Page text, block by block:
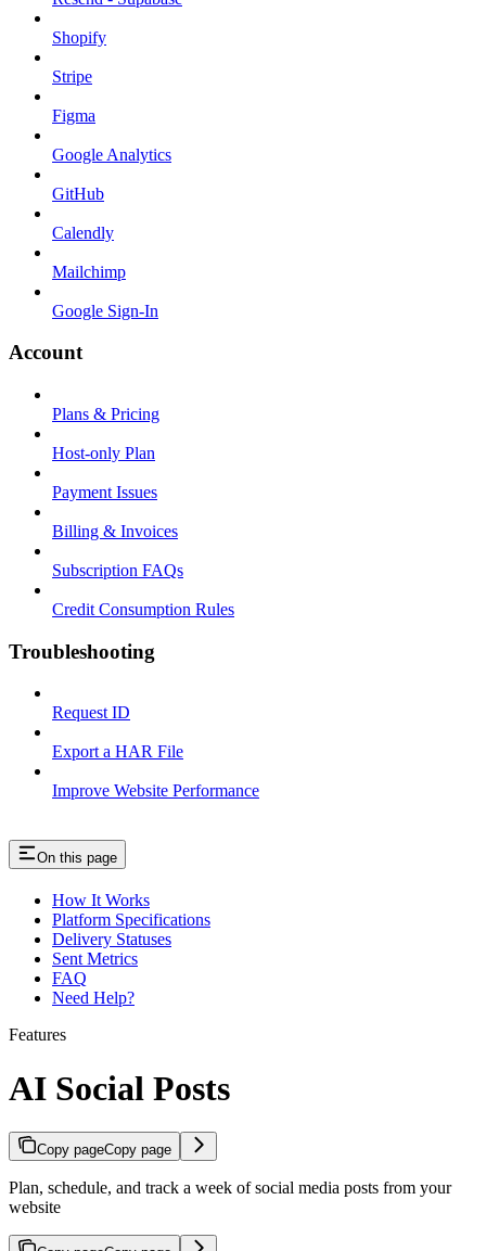
Shopify
Stripe
Figma
Google Analytics
GitHub
Calendly
Mailchimp
Google Sign-In
Account
Plans & Pricing
Host-only Plan
Payment Issues
Billing & Invoices
Subscription FAQs
Credit Consumption Rules
Troubleshooting
Request ID
Export a HAR File
Improve Website Performance
On this page
How It Works
Platform Specifications
Delivery Statuses
Sent Metrics
FAQ
Need Help?
Features
AI Social Posts
Copy pageCopy page
Plan, schedule, and track a week of social media posts from your
website